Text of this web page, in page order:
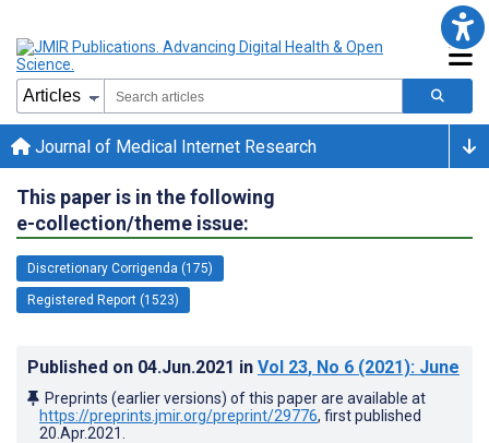
Journal of Medical Internet Research
This paper is in the following
e-collection/theme issue:
Discretionary Corrigenda (175)
Registered Report (1523)
Published on 04.Jun.2021 in Vol 23, No 6 (2021): June
Preprints (earlier versions) of this paper are available at
https://preprints.jmir.org/preprint/29776, first published
20.Apr.2021